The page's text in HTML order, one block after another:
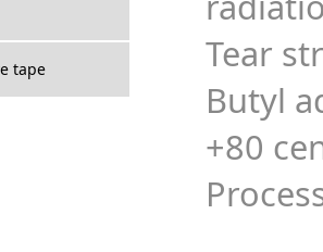
tape
Tear
Butyl
+80